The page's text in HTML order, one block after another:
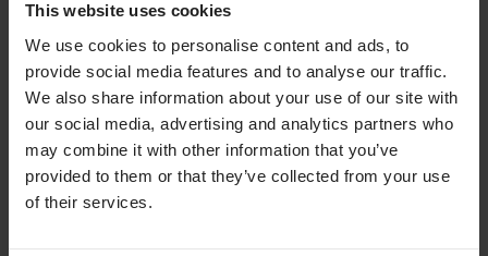
This website uses cookies
We use cookies to personalise content and ads, to
provide social media features and to analyse our traffic.
We also share information about your use of our site with
our social media, advertising and analytics partners who
may combine it with other information that you’ve
provided to them or that they’ve collected from your use
of their services.
FORCED ACTION MIXERS MIXING PADDLES & ADAPTERS